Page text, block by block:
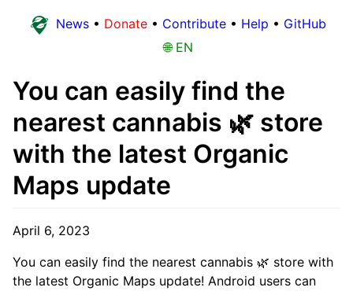
News • Donate • Contribute • Help • GitHub
🌐 EN
You can easily find the
nearest cannabis 🌿 store
with the latest Organic
Maps update
April 6, 2023
You can easily find the nearest cannabis 🌿 store with
the latest Organic Maps update! Android users can